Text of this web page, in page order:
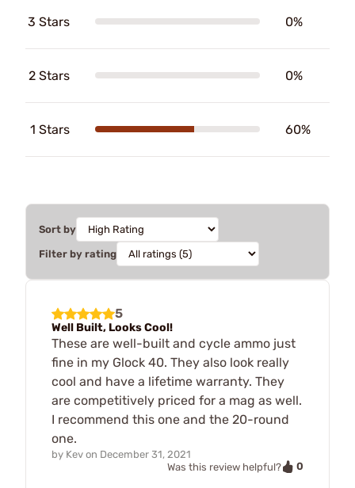
3 Stars 0%
2 Stars 0%
1 Stars 60%
Sort by
Filter by rating
5
Well Built, Looks Cool!
These are well-built and cycle ammo just
fine in my Glock 40. They also look really
cool and have a lifetime warranty. They
are competitively priced for a mag as well.
I recommend this one and the 20-round
one.
by Kev on December 31, 2021
Was this review helpful?
0